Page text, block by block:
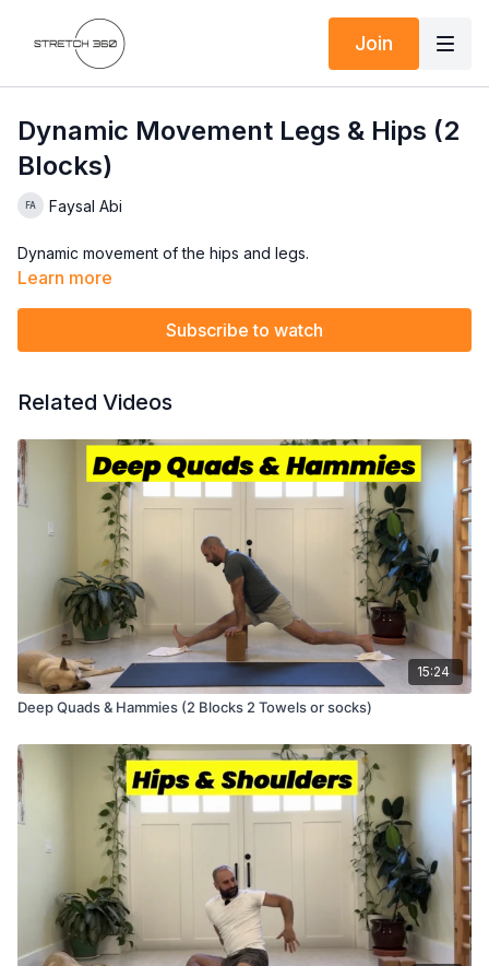
Join
Dynamic Movement Legs & Hips (2
Blocks)
Faysal Abi
Dynamic movement of the hips and legs.
Learn more
Subscribe to watch
Related Videos
15:24
Deep Quads & Hammies (2 Blocks 2 Towels or socks)